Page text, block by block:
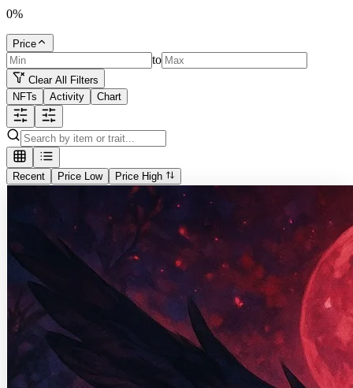
0%
Price
to
Clear All Filters
NFTs
Activity Chart
Recent Price Low Price High